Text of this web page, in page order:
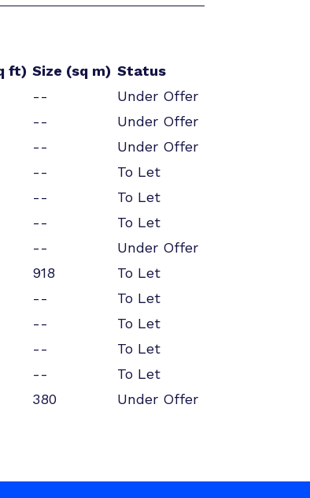
ft) Size (sq m) Status
--
Under Offer
--
Under Offer
--
Under Offer
--
To Let
--
To Let
--
To Let
--
Under Offer
918
To Let
--
To Let
--
To Let
--
To Let
--
To Let
380 Under Offer